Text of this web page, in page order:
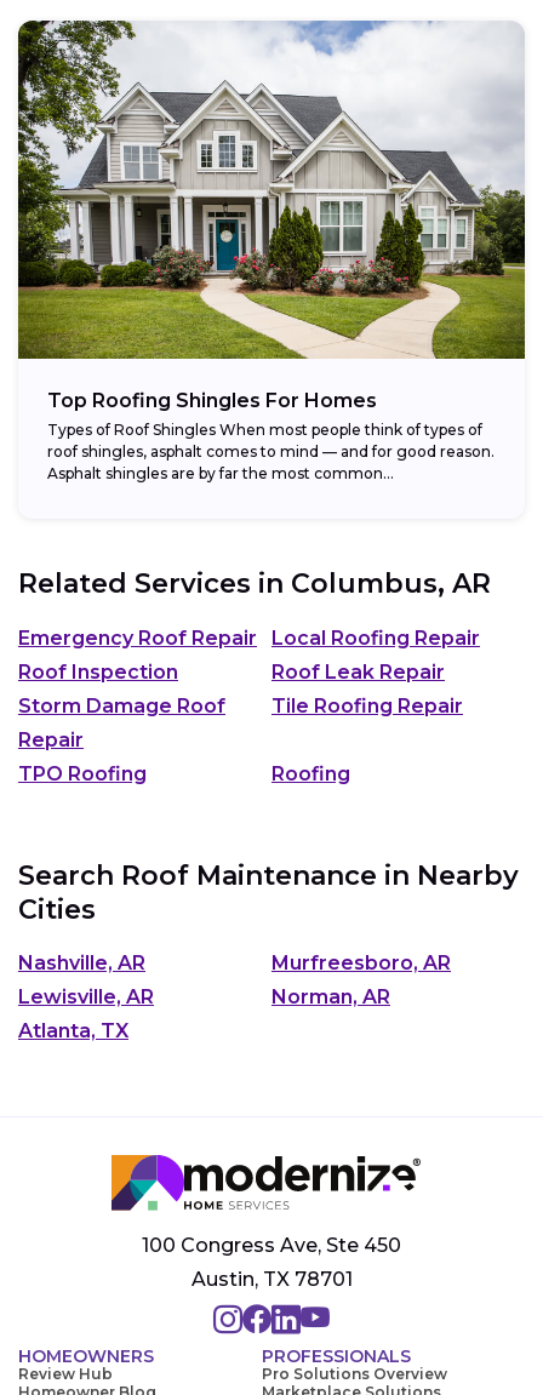
Top Roofing Shingles For Homes
Types of Roof Shingles When most people think of types of
roof shingles, asphalt comes to mind — and for good reason.
Asphalt shingles are by far the most common...
Related Services in Columbus, AR
Emergency Roof Repair
Local Roofing Repair
Roof Inspection
Roof Leak Repair
Storm Damage Roof
Repair
Tile Roofing Repair
TPO Roofing Roofing
Search Roof Maintenance in Nearby
Cities
Nashville, AR
Murfreesboro, AR
Lewisville, AR
Norman, AR
Atlanta, TX
100 Congress Ave, Ste 450
Austin, TX 78701
HOMEOWNERS
Review Hub
PROFESSIONALS
Pro Solutions Overview